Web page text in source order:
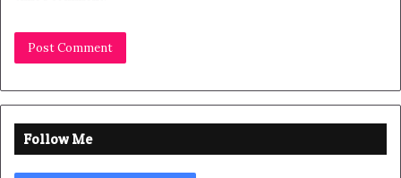
Follow Me